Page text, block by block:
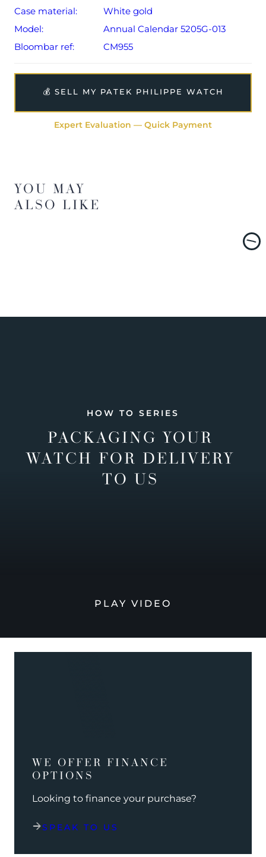
Case material:
White gold
Model:
Annual Calendar 5205G-013
Bloombar ref:
CM955
💰 SELL MY PATEK PHILIPPE WATCH
Expert Evaluation — Quick Payment
YOU MAY
ALSO LIKE
HOW TO SERIES
PACKAGING YOUR
WATCH FOR DELIVERY
TO US
PLAY VIDEO
WE OFFER FINANCE
OPTIONS
Looking to finance your purchase?
SPEAK TO US